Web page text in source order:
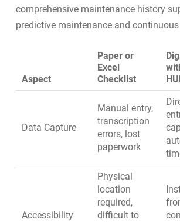
comprehensive maintenance history
predictive maintenanceand continuous
Aspect
Paper or
Excel
Checklist
Data Capture
Manual entry,
transcription
errors, lost
paperwork
Accessibility
Physical
location
required,
difficult to